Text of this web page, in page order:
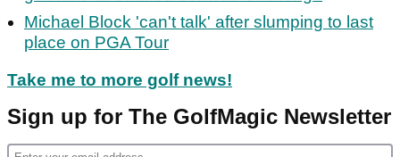
Michael Block 'can't talk' after slumping to last
place on PGA Tour
Take me to more golf news!
Sign up for The GolfMagic Newsletter